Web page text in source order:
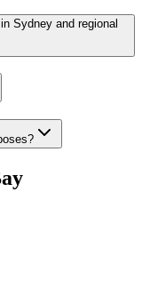
Sydney and regional